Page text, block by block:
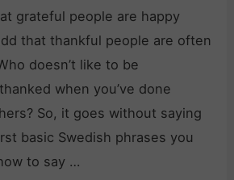
grateful people are happy
that thankful people are often
doesn’t like to be
when you’ve done
So, it goes without saying
basic Swedish phrases you
to say …